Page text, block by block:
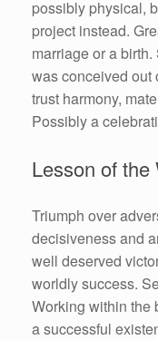
possibly physical,
project instead.
marriage or a
was conceived out
trust harmony,
Possibly a
Lesson of the
Triumph over
decisiveness and
well deserved
worldly success.
Working within the
a successful